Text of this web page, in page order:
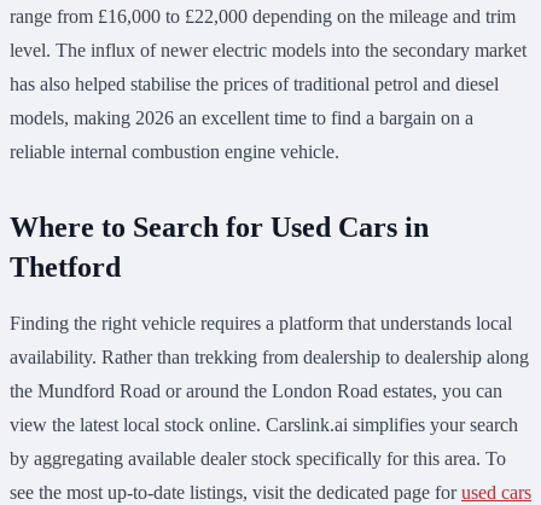
range from £16,000 to £22,000 depending on the mileage and trim
level. The influx of newer electric models into the secondary market
has also helped stabilise the prices of traditional petrol and diesel
models, making 2026 an excellent time to find a bargain on a
reliable internal combustion engine vehicle.
Where to Search for Used Cars in
Thetford
Finding the right vehicle requires a platform that understands local
availability. Rather than trekking from dealership to dealership along
the Mundford Road or around the London Road estates, you can
view the latest local stock online. Carslink.ai simplifies your search
by aggregating available dealer stock specifically for this area. To
see the most up-to-date listings, visit the dedicated page forused cars